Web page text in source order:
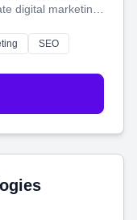
digital marketing
you make more
SEO